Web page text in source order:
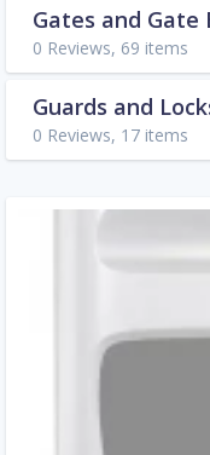
Gates and Gate
0 Reviews, 69 items
Guards and
0 Reviews, 17 items